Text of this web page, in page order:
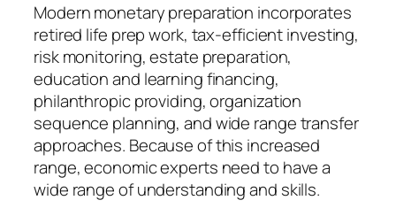
Modern monetary preparation incorporates
retired life prep work, tax-efficient investing,
risk monitoring, estate preparation,
education and learning financing,
philanthropic providing, organization
sequence planning, and wide range transfer
approaches. Because of this increased
range, economic experts need to have a
wide range of understanding and skills.